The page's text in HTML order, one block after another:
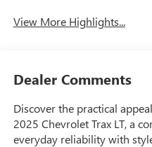
View More Highlights...
Dealer Comments
Discover the practical
2025 Chevrolet Trax LT, a
everyday reliability with